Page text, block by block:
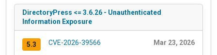
DirectoryPress <= 3.6.26 - Unauthenticated
Information Exposure
5.3 CVE-2026-39566 Mar 23, 2026